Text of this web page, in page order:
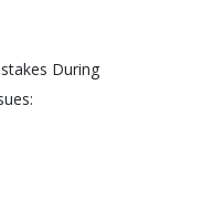
During